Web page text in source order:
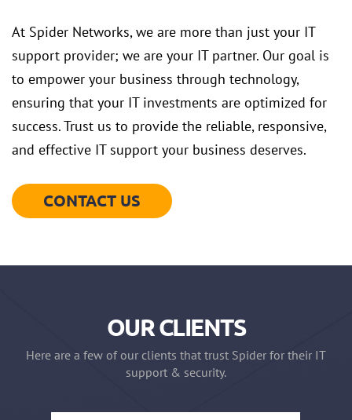
At Spider Networks, we are more than just your IT
support provider; we are your IT partner. Our goal is
to empower your business through technology,
ensuring that your IT investments are optimized for
success. Trust us to provide the reliable, responsive,
and effective IT support your business deserves.
CONTACT US
OUR CLIENTS
Here are a few of our clients that trust Spider for their IT
support & security.